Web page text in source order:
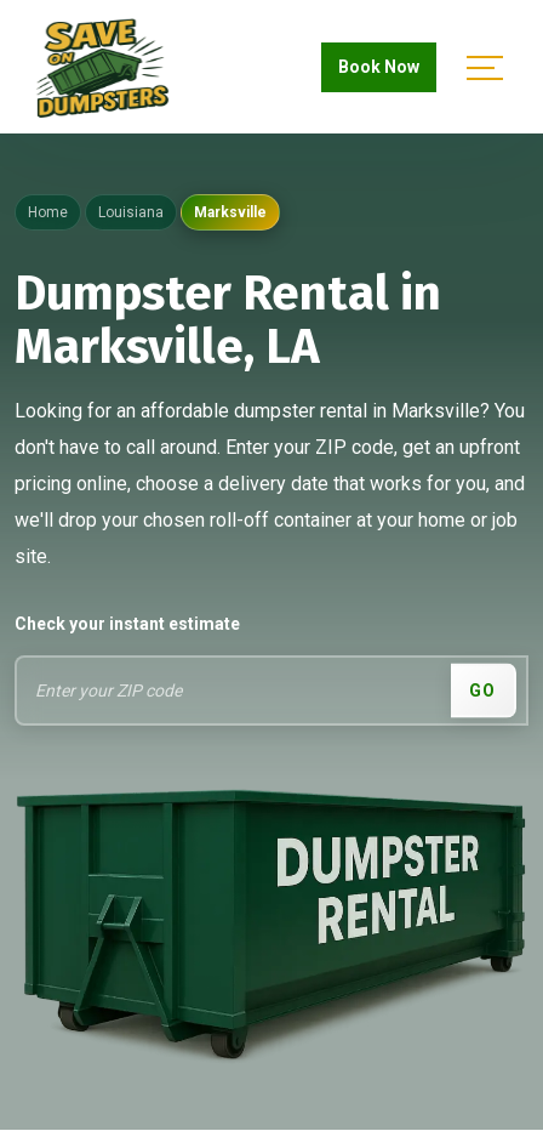
Book Now
Home Louisiana Marksville
Dumpster Rental in
Marksville, LA
Looking for an affordable dumpster rental in Marksville? You
don't have to call around. Enter your ZIP code, get an upfront
pricing online, choose a delivery date that works for you, and
we'll drop your chosen roll-off container at your home or job
site.
Check your instant estimate
GO